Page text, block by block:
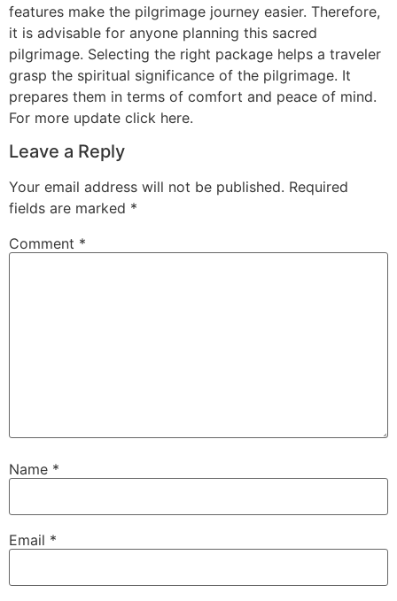
features make the pilgrimage journey easier. Therefore,
it is advisable for anyone planning this sacred
pilgrimage. Selecting the right package helps a traveler
grasp the spiritual significance of the pilgrimage. It
prepares them in terms of comfort and peace of mind.
For more update click here.
Leave a Reply
Your email address will not be published. Required
fields are marked *
Comment *
Name *
Email *